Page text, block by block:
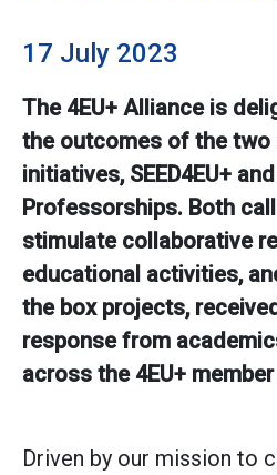
17 July 2023
The 4EU+ Alliance is
the outcomes of the
initiatives, SEED4EU+
Professorships. Both
stimulate collaborative
educational activities,
the box projects,
response from
across the 4EU+
Driven by our mission to